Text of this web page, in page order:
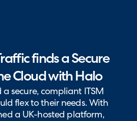
finds a Secure
Cloud with Halo
secure, compliant ITSM
flex to their needs. With
a UK-hosted platform,